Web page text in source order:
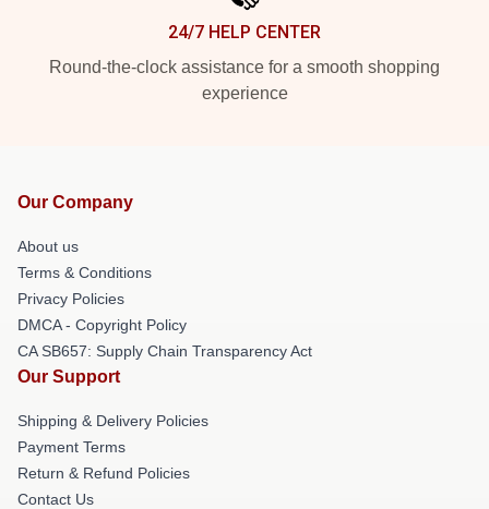
24/7 HELP CENTER
Round-the-clock assistance for a smooth shopping
experience
Our Company
About us
Terms & Conditions
Privacy Policies
DMCA - Copyright Policy
CA SB657: Supply Chain Transparency Act
Our Support
Shipping & Delivery Policies
Payment Terms
Return & Refund Policies
Contact Us